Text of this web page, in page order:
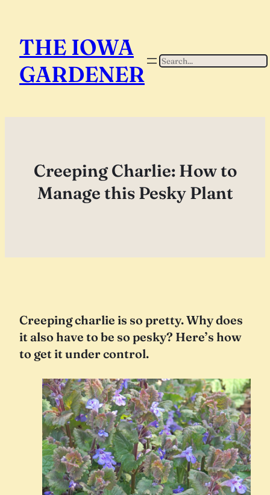
content
THE IOWA
GARDENER
Search
Creeping Charlie: How to
Manage this Pesky Plant
Creeping charlie is so pretty. Why does
it also have to be so pesky? Here’s how
to get it under control.